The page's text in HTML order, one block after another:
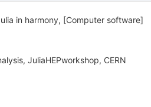
in harmony, [Computer software]
JuliaHEPworkshop, CERN